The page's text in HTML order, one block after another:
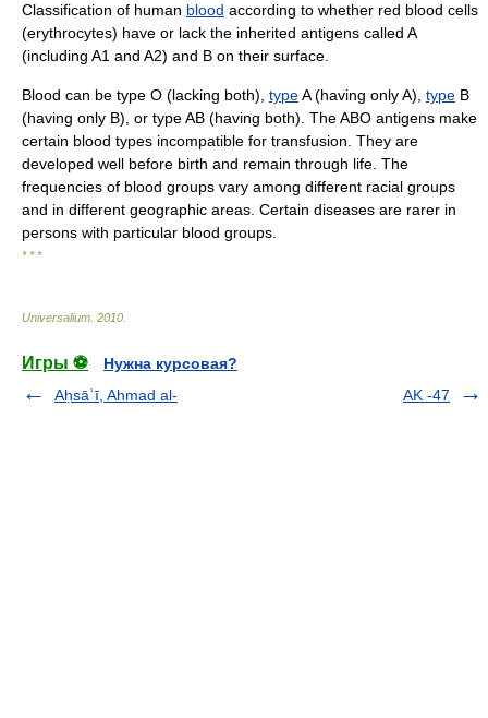
Classification of human blood according to whether red blood cells
(erythrocytes) have or lack the inherited antigens called A
(including A1 and A2) and B on their surface.
Blood can be type O (lacking both), typeA (having only A), type B
(having only B), or type AB (having both). The ABO antigens make
certain blood types incompatible for transfusion. They are
developed well before birth and remain through life. The
frequencies of blood groups vary among different racial groups
and in different geographic areas. Certain diseases are rarer in
persons with particular blood groups.
* * *
Universalium 2010
Игры ⚽
Нужна курсовая?
Aḥsāʾī, Ahmad al-
AK -47